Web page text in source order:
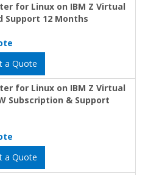
for Linux on IBM Z Virtual
Support 12 Months
a Quote
for Linux on IBM Z Virtual
Subscription & Support
a Quote